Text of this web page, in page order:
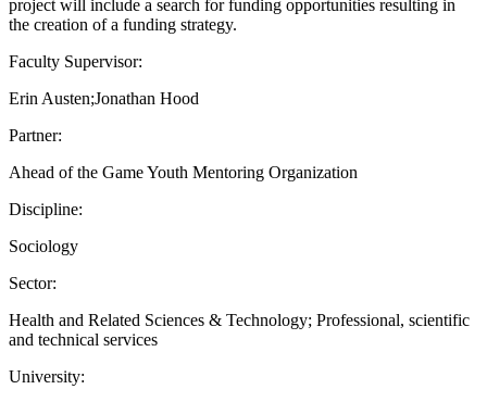
project will include a search for funding opportunities resulting in
the creation of a funding strategy.
Faculty Supervisor:
Erin Austen;Jonathan Hood
Partner:
Ahead of the Game Youth Mentoring Organization
Discipline:
Sociology
Sector:
Health and Related Sciences & Technology; Professional, scientific
and technical services
University: